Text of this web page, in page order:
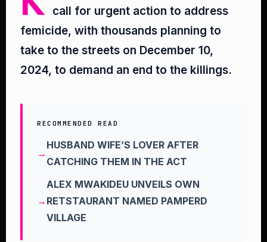
call for urgent action to address
femicide, with thousands planning to
take to the streets on December 10,
2024, to demand an end to the killings.
RECOMMENDED READ
HUSBAND WIFE’S LOVER AFTER
CATCHING THEM IN THE ACT
ALEX MWAKIDEU UNVEILS OWN
RETSTAURANT NAMED PAMPERD
VILLAGE